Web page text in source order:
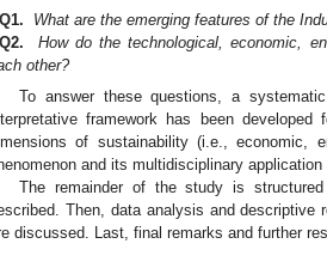
What are the emerging features of the
How do the technological, economic,
other?
To answer these questions, a
framework has been
of sustainability (i.e., economic,
and its multidisciplinary application
The remainder of the study is
Then, data analysis and descriptive
discussed. Last, final remarks and further